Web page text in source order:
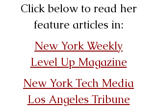
Click below to read her
feature articles in:
New York Weekly
Level Up Magazine
New York Tech Media
Los Angeles Tribune